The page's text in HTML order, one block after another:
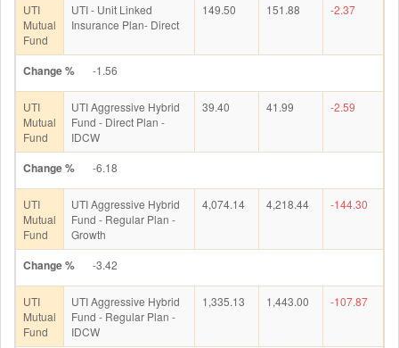
UTI
Mutual
Fund
UTI - Unit Linked
Insurance Plan- Direct
149.50 151.88 -2.37
Change % -1.56
UTI
Mutual
Fund
UTI Aggressive Hybrid
Fund - Direct Plan -
IDCW
39.40 41.99 -2.59
Change % -6.18
UTI
Mutual
Fund
UTI Aggressive Hybrid
Fund - Regular Plan -
Growth
4,074.14 4,218.44 -144.30
Change % -3.42
UTI
Mutual
Fund
UTI Aggressive Hybrid
Fund - Regular Plan -
IDCW
1,335.13 1,443.00 -107.87